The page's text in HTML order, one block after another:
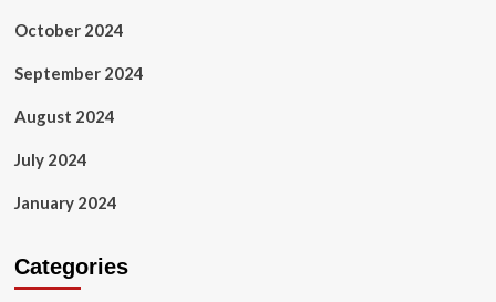
October 2024
September 2024
August 2024
July 2024
January 2024
Categories